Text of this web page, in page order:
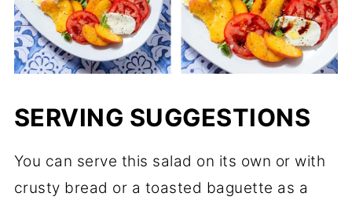
SERVING SUGGESTIONS
You can serve this salad on its own or with
crusty bread or a toasted baguette as a